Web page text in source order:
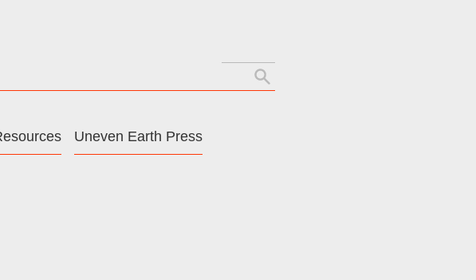
Search
for:
Uneven Earth Press